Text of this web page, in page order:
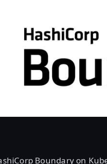
Boundary on